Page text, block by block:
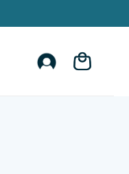
Account
Cart